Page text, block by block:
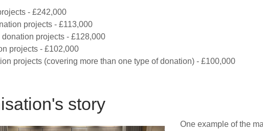
- £242,000
projects - £113,000
projects - £128,000
projects - £102,000
projects (covering more than one type of donation) - £100,000
story
One example of the